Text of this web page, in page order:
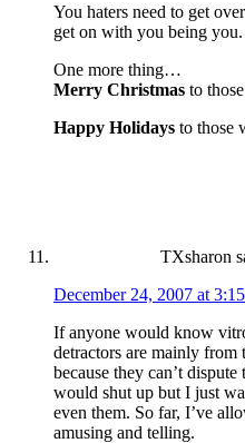
You haters need to get
get on with you being you.
One more thing…
Merry Christmas to
Happy Holidays to those
TXsharon
December 24, 2007 at
If anyone would know
detractors are mainly from
because they can’t
would shut up but I just
even them. So far, I’ve
amusing and telling.